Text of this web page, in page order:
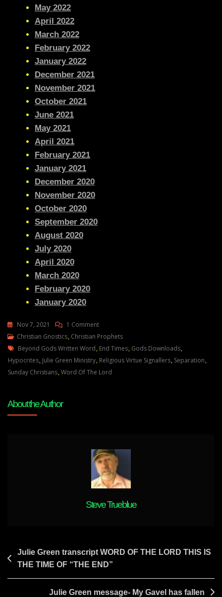
May 2022
April 2022
March 2022
February 2022
January 2022
December 2021
November 2021
October 2021
June 2021
May 2021
April 2021
February 2021
January 2021
December 2020
November 2020
October 2020
September 2020
August 2020
July 2020
April 2020
March 2020
February 2020
January 2020
Nov 7, 2021 1 CommentOn
Julie
Green
THE
TIME
Christian Gnostics, Christian Prophets
Tags
Beyond Gods Written Word, End Times, Gods Downloads,
Hypocrites, Julie Green Ministry, Religious Virtue Signallers, Separation,
Sunday Christians,Word Of The Lord
About the Author
Steve Trueblue
Post
navigation
Julie Green transcript WORD OF THE LORD THIS IS
THE TIME OF “THE END”
Julie Green message- My Gavel has fallen